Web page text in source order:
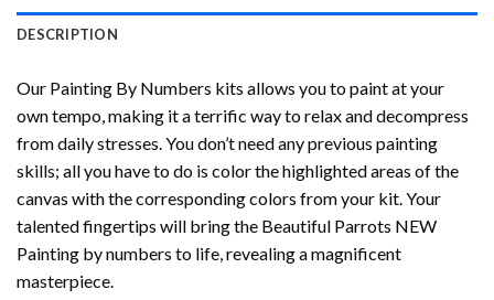
DESCRIPTION
Our Painting By Numbers kits allows you to paint at your
own tempo, making it a terrific way to relax and decompress
from daily stresses. You don’t need any previous painting
skills; all you have to do is color the highlighted areas of the
canvas with the corresponding colors from your kit. Your
talented fingertips will bring the Beautiful Parrots NEW
Painting by numbers to life, revealing a magnificent
masterpiece.